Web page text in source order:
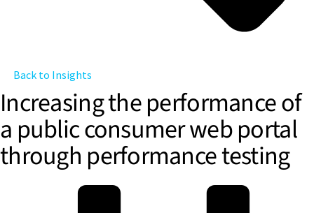
Back to Insights
Increasing the performance of
a public consumer web portal
through performance testing